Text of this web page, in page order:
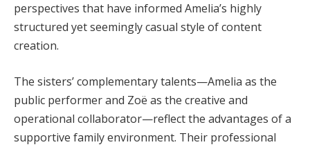
perspectives that have informed Amelia’s highly
structured yet seemingly casual style of content
creation.
The sisters’ complementary talents—Amelia as the
public performer and Zoë as the creative and
operational collaborator—reflect the advantages of a
supportive family environment. Their professional